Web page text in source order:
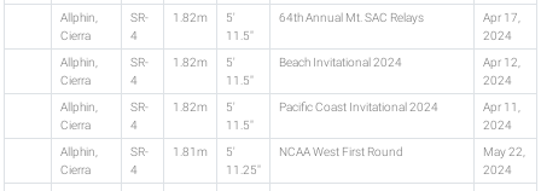
Allphin,
Cierra
SR-
4
1.82m
5'
11.5"
64th Annual Mt. SAC Relays
Apr 17,
2024
Allphin,
Cierra
SR-
4
1.82m
5'
11.5"
Beach Invitational 2024
Apr 12,
2024
Allphin,
Cierra
SR-
4
1.82m
5'
11.5"
Pacific Coast Invitational 2024
Apr 11,
2024
Allphin,
Cierra
SR-
4
1.81m
5'
11.25"
NCAA West First Round
May 22,
2024